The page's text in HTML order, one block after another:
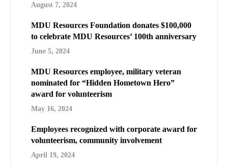
August 7, 2024
MDU Resources Foundation donates $100,000
to celebrate MDU Resources’ 100th anniversary
June 5, 2024
MDU Resources employee, military veteran
nominated for “Hidden Hometown Hero”
award for volunteerism
May 16, 2024
Employees recognized with corporate award for
volunteerism, community involvement
April 19, 2024